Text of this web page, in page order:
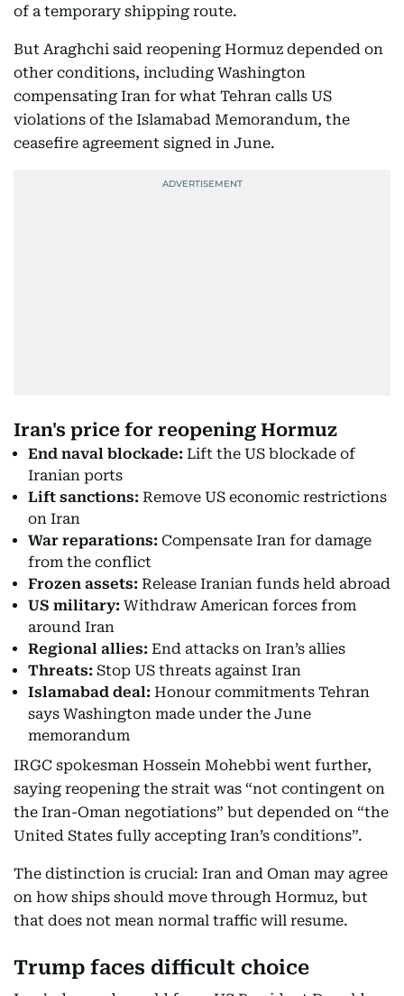
of a temporary shipping route.
But Araghchi said reopening Hormuz depended on
other conditions, including Washington
compensating Iran for what Tehran calls US
violations of the Islamabad Memorandum, the
ceasefire agreement signed in June.
Iran's price for reopening Hormuz
End naval blockade: Lift the US blockade of
Iranian ports
Lift sanctions: Remove US economic restrictions
on Iran
War reparations: Compensate Iran for damage
from the conflict
Frozen assets: Release Iranian funds held abroad
US military: Withdraw American forces from
around Iran
Regional allies: End attacks on Iran’s allies
Threats: Stop US threats against Iran
Islamabad deal: Honour commitments Tehran
says Washington made under the June
memorandum
IRGC spokesman Hossein Mohebbi went further,
saying reopening the strait was “not contingent on
the Iran-Oman negotiations” but depended on “the
United States fully accepting Iran’s conditions”.
The distinction is crucial: Iran and Oman may agree
on how ships should move through Hormuz, but
that does not mean normal traffic will resume.
Trump faces difficult choice